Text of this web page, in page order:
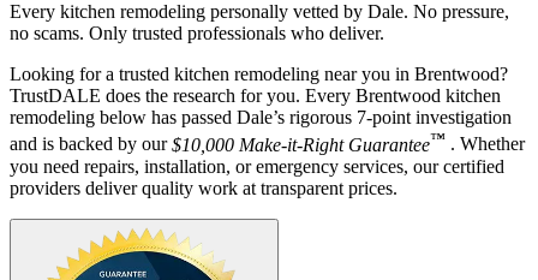
Every kitchen remodeling personally vetted by Dale. No pressure,
no scams. Only trusted professionals who deliver.
Looking for a trusted kitchen remodeling near you in Brentwood?
TrustDALE does the research for you. Every Brentwood kitchen
remodeling below has passed Dale’s rigorous 7-point investigation
and is backed by our$10,000 Make-it-Right Guarantee™ . Whether
you need repairs, installation, or emergency services, our certified
providers deliver quality work at transparent prices.